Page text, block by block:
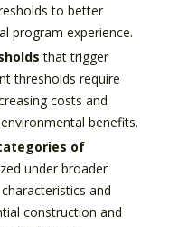
to better
program experience.
that trigger
thresholds require
costs and
benefits.
of
under broader
and
construction and